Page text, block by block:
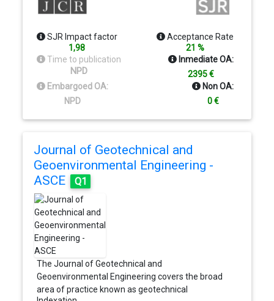
SJR Impact factor
1,98
Acceptance Rate
21 %
Time to publication
NPD
Inmediate OA:
2395 €
Embargoed OA:
NPD
Non OA:
0 €
Journal of Geotechnical and
Geoenvironmental Engineering -
ASCE
Q1
The Journal of Geotechnical and
Geoenvironmental Engineering covers the broad
area of practice known as geotechnical